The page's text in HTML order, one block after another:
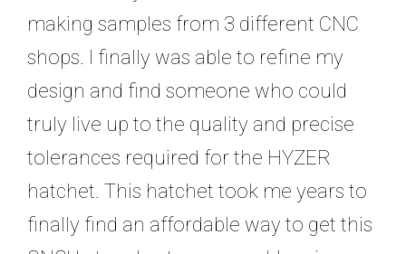
making samples from 3 different CNC
shops. I finally was able to refine my
design and find someone who could
truly live up to the quality and precise
tolerances required for the HYZER
hatchet. This hatchet took me years to
finally find an affordable way to get this